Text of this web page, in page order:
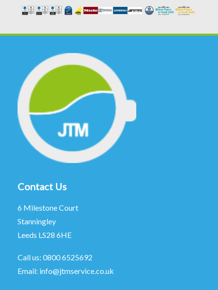
Contact Us
6 Milestone Court
Stanningley
Leeds LS28 6HE
Call us: 0800 6525692
Email: info@jtmservice.co.uk